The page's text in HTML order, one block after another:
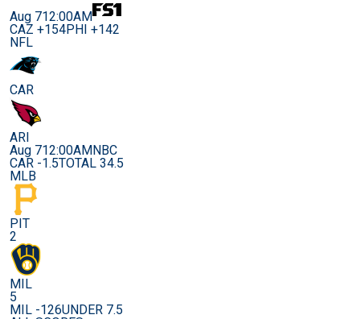
Aug 712:00AM
CAZ +154PHI +142
NFL
CAR
ARI
Aug 712:00AMNBC
CAR -1.5TOTAL 34.5
MLB
PIT
2
MIL
5
MIL -126UNDER 7.5